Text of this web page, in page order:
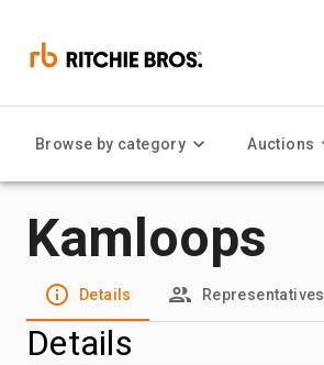
Browse by category Auctions
Kamloops
Details Representatives
Details